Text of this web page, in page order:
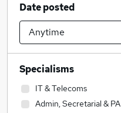
Date posted
Specialisms
IT & Telecoms
Admin, Secretarial & PA